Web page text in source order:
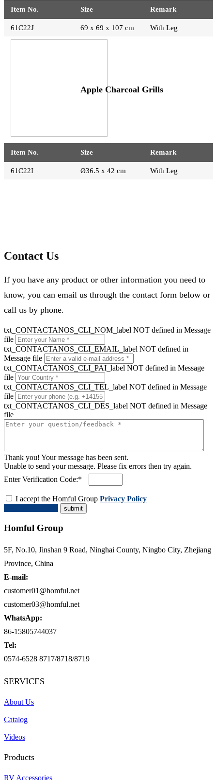
Item No. Size Remark
61C22J 69 x 69 x 107 cm With Leg
Apple Charcoal Grills
Item No. Size Remark
61C22I Ø36.5 x 42 cm With Leg
Contact Us
If you have any product or other information you need to
know, you can email us through the contact form below or
call us by phone.
txt_CONTACTANOS_CLI_NOM_label NOT defined in Message
file
txt_CONTACTANOS_CLI_EMAIL_label NOT defined in
Message file
txt_CONTACTANOS_CLI_PAI_label NOT defined in Message
file
txt_CONTACTANOS_CLI_TEL_label NOT defined in Message
file
txt_CONTACTANOS_CLI_DES_label NOT defined in Message
file
Thank you! Your message has been sent.
Unable to send your message. Please fix errors then try again.
Enter Verification Code:*
I accept the Homful Group Privacy Policy
Homful Group
5F, No.10, Jinshan 9 Road, Ninghai County, Ningbo City, Zhejiang
Province, China
E-mail:
customer01@homful.net
customer03@homful.net
WhatsApp:
86-15805744037
Tel:
0574-6528 8717/8718/8719
SERVICES
About Us
Catalog
Videos
Products
RV Accessories